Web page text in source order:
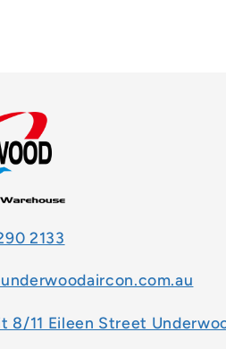
2133
8/11 Eileen Street